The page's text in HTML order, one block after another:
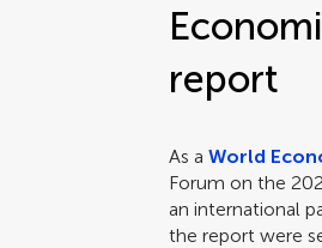
report
As aWorld
Forum on the
an international
the report were